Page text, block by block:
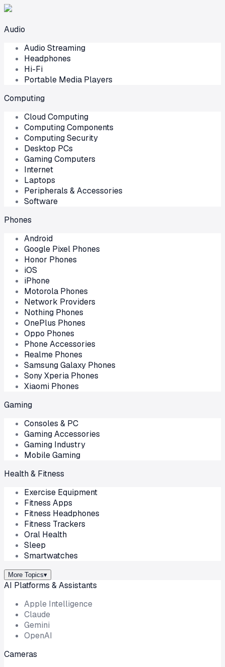
Audio
Audio Streaming
Headphones
Hi-Fi
Portable Media Players
Computing
Cloud Computing
Computing Components
Computing Security
Desktop PCs
Gaming Computers
Internet
Laptops
Peripherals & Accessories
Software
Phones
Android
Google Pixel Phones
Honor Phones
iOS
iPhone
Motorola Phones
Network Providers
Nothing Phones
OnePlus Phones
Oppo Phones
Phone Accessories
Realme Phones
Samsung Galaxy Phones
Sony Xperia Phones
Xiaomi Phones
Gaming
Consoles & PC
Gaming Accessories
Gaming Industry
Mobile Gaming
Health & Fitness
Exercise Equipment
Fitness Apps
Fitness Headphones
Fitness Trackers
Oral Health
Sleep
Smartwatches
More Topics▾
AI Platforms & Assistants
Apple Intelligence
Claude
Gemini
OpenAI
Cameras